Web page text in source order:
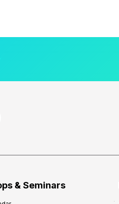
& Seminars